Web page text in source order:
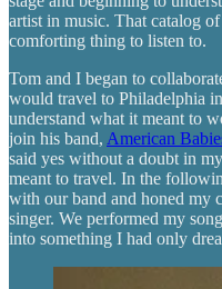
artist in music. That catalog
comforting thing to listen to.
Tom and I began to
would travel to Philadelphia
understand what it meant to
join his band, American
said yes without a doubt in
meant to travel. In the
with our band and honed my
singer. We performed my
into something I had only